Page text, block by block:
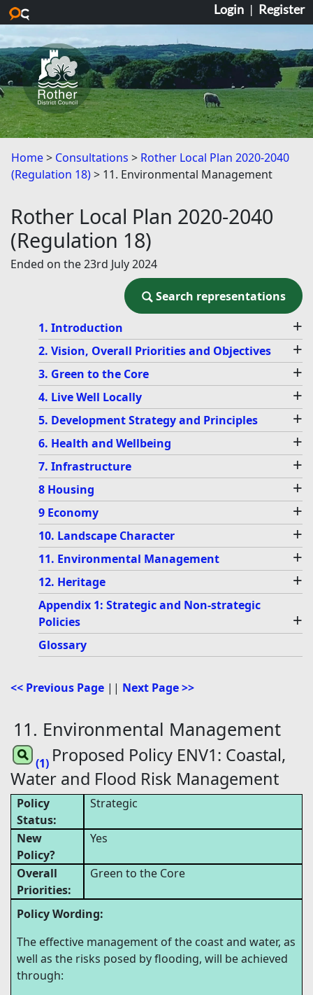
Skip to main content
Login | Register
Home Consultations
Rother Local Plan 2020-2040
(Regulation 18)
11. Environmental Management
Rother Local Plan 2020-2040
(Regulation 18)
Ended on the 23rd July 2024
Search representations
Search representations
1. Introduction +
2. Vision, Overall Priorities and Objectives +
3. Green to the Core +
4. Live Well Locally +
5. Development Strategy and Principles +
6. Health and Wellbeing +
7. Infrastructure +
8 Housing +
9 Economy +
10. Landscape Character +
11. Environmental Management +
12. Heritage +
Appendix 1: Strategic and Non-strategic
Policies
+
Glossary
<< Previous Page || Next Page >>
11. Environmental Management
(1) Proposed Policy ENV1: Coastal,
Water and Flood Risk Management
Policy
Status:
Strategic
New
Policy?
Yes
Overall
Priorities:
Green to the Core
Policy Wording:
The effective management of the coast and water, as
well as the risks posed by flooding, will be achieved
through: